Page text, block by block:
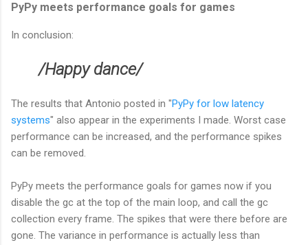
PyPy meets performance goals for games
In conclusion:
/Happy dance/
The results that Antonio posted in "PyPy for low latency
systems" also appear in the experiments I made. Worst case
performance can be increased, and the performance spikes
can be removed.
PyPy meets the performance goals for games now if you
disable the gc at the top of the main loop, and call the gc
collection every frame. The spikes that were there before are
gone. The variance in performance is actually less than